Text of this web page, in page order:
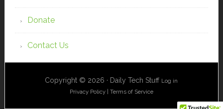
Donate
Contact Us
Copyright © 2026 · Daily Tech Stuff Log in
Privacy Policy
Terms of Service